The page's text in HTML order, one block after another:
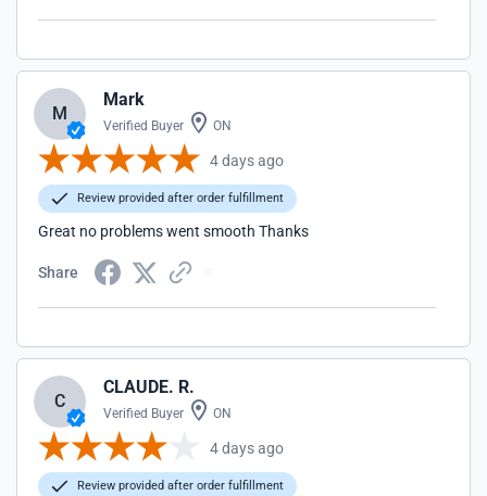
M
Mark
Verified Buyer ON
4 days ago
Review provided after order fulfillment
Great no problems went smooth Thanks
Share
C
CLAUDE. R.
Verified Buyer ON
4 days ago
Review provided after order fulfillment